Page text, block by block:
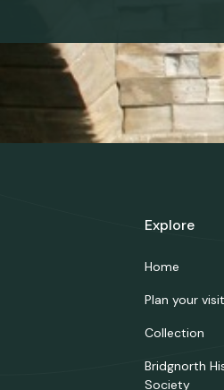
Explore
Home
Plan your visit
Collection
Bridgnorth
Society